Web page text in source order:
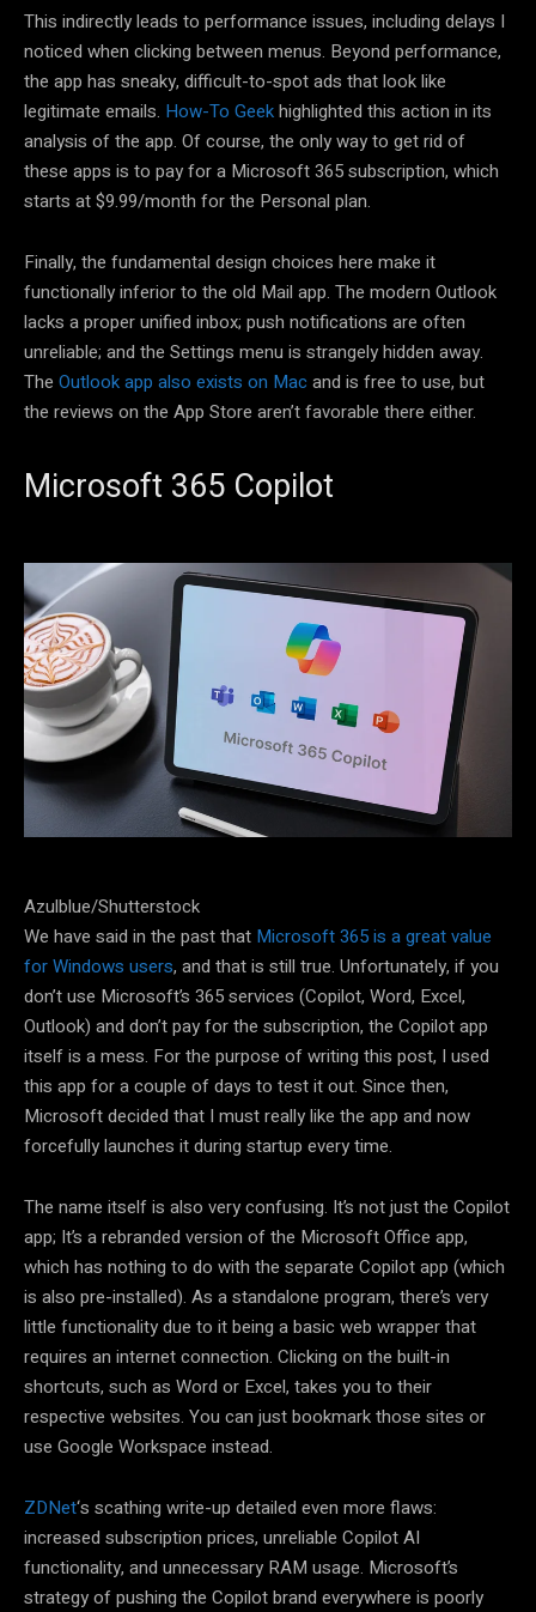
This indirectly leads to performance issues, including delays I
noticed when clicking between menus. Beyond performance,
the app has sneaky, difficult-to-spot ads that look like
legitimate emails. How-To Geekhighlighted this action in its
analysis of the app. Of course, the only way to get rid of
these apps is to pay for a Microsoft 365 subscription, which
starts at $9.99/month for the Personal plan.
Finally, the fundamental design choices here make it
functionally inferior to the old Mail app. The modern Outlook
lacks a proper unified inbox; push notifications are often
unreliable; and the Settings menu is strangely hidden away.
The Outlook app also exists on Macand is free to use, but
the reviews on the App Store aren’t favorable there either.
Microsoft 365 Copilot
Azulblue/Shutterstock
We have said in the past that Microsoft 365 is a great value
for Windows users, and that is still true. Unfortunately, if you
don’t use Microsoft’s 365 services (Copilot, Word, Excel,
Outlook) and don’t pay for the subscription, the Copilot app
itself is a mess. For the purpose of writing this post, I used
this app for a couple of days to test it out. Since then,
Microsoft decided that I must really like the app and now
forcefully launches it during startup every time.
The name itself is also very confusing. It’s not just the Copilot
app; It’s a rebranded version of the Microsoft Office app,
which has nothing to do with the separate Copilot app (which
is also pre-installed). As a standalone program, there’s very
little functionality due to it being a basic web wrapper that
requires an internet connection. Clicking on the built-in
shortcuts, such as Word or Excel, takes you to their
respective websites. You can just bookmark those sites or
use Google Workspace instead.
ZDNet‘s scathing write-up detailed even more flaws:
increased subscription prices, unreliable Copilot AI
functionality, and unnecessary RAM usage. Microsoft’s
strategy of pushing the Copilot brand everywhere is poorly